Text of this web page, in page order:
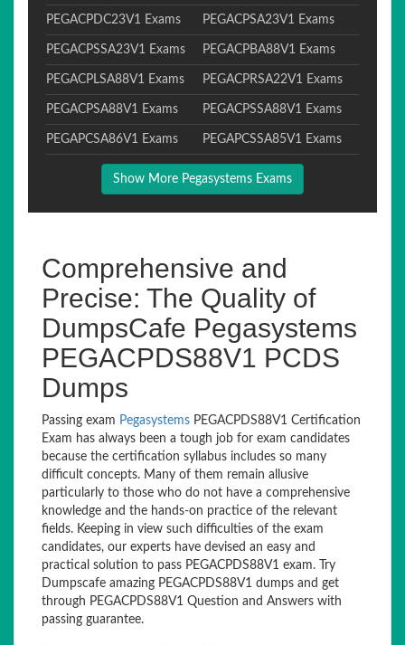
PEGACPDC23V1 Exams PEGACPSA23V1 Exams
PEGACPSSA23V1 Exams PEGACPBA88V1 Exams
PEGACPLSA88V1 Exams PEGACPRSA22V1 Exams
PEGACPSA88V1 Exams PEGACPSSA88V1 Exams
PEGAPCSA86V1 Exams PEGAPCSSA85V1 Exams
Show More Pegasystems Exams
Comprehensive and
Precise: The Quality of
DumpsCafe Pegasystems
PEGACPDS88V1 PCDS
Dumps
Passing exam Pegasystems PEGACPDS88V1 Certification
Exam has always been a tough job for exam candidates
because the certification syllabus includes so many
difficult concepts. Many of them remain allusive
particularly to those who do not have a comprehensive
knowledge and the hands-on practice of the relevant
fields. Keeping in view such difficulties of the exam
candidates, our experts have devised an easy and
practical solution to pass PEGACPDS88V1 exam. Try
Dumpscafe amazing PEGACPDS88V1 dumps and get
through PEGACPDS88V1 Question and Answers with
passing guarantee.